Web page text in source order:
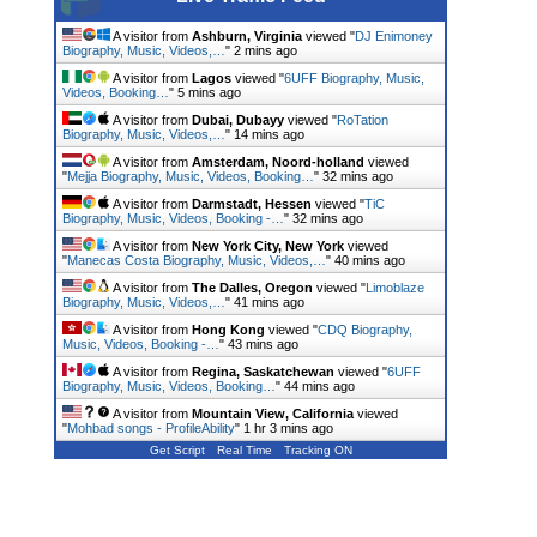
A visitor from Ashburn, Virginia viewed "DJ Enimoney
Biography, Music, Videos,… " 2 mins ago
A visitor from Lagos viewed "6UFF Biography, Music,
Videos, Booking… " 5 mins ago
A visitor from Dubai, Dubayy viewed "RoTation
Biography, Music, Videos,… " 14 mins ago
A visitor from Amsterdam, Noord-holland viewed
"Mejja Biography, Music, Videos, Booking… " 32 mins ago
A visitor from Darmstadt, Hessen viewed "TiC
Biography, Music, Videos, Booking -… " 32 mins ago
A visitor from New York City, New York viewed
"Manecas Costa Biography, Music, Videos,… " 40 mins ago
A visitor from The Dalles, Oregon viewed " Limoblaze
Biography, Music, Videos,… " 41 mins ago
A visitor from Hong Kong viewed "CDQ Biography,
Music, Videos, Booking -… " 43 mins ago
A visitor from Regina, Saskatchewan viewed "6UFF
Biography, Music, Videos, Booking… " 44 mins ago
A visitor from Mountain View, California viewed
"Mohbad songs - ProfileAbility" 1 hr 3 mins ago
Get Script Real Time Tracking ON